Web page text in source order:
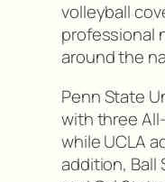
volleyball
professional
around the
Penn State
with three
while UCLA
addition, Ball